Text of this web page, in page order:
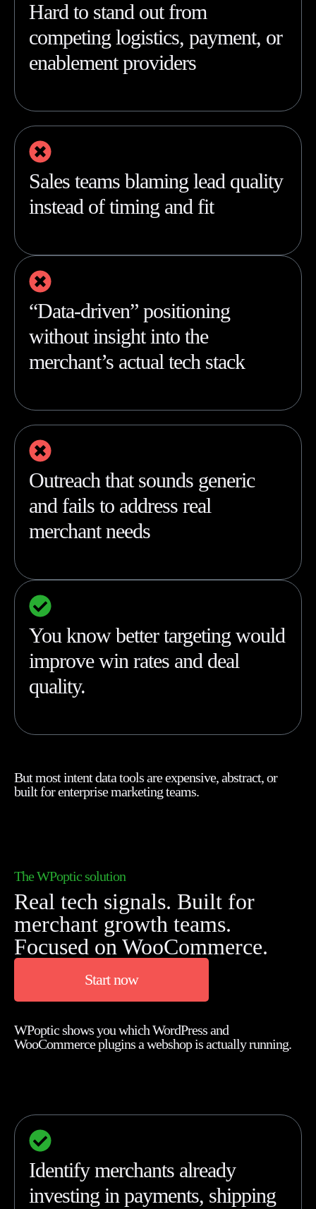
Hard to stand out from
competing logistics, payment, or
enablement providers
Sales teams blaming lead quality
instead of timing and fit
“Data-driven” positioning
without insight into the
merchant’s actual tech stack
Outreach that sounds generic
and fails to address real
merchant needs
You know better targeting would
improve win rates and deal
quality.
But most intent data tools are expensive, abstract, or
built for enterprise marketing teams.
The WPoptic solution
Real tech signals. Built for
merchant growth teams.
Focused on WooCommerce.
Start now
WPoptic shows you which WordPress and
WooCommerce plugins a webshop is actually running.
Identify merchants already
investing in payments, shipping